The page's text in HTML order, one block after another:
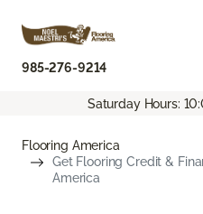
985-276-9214
Saturday Hours:
Flooring America
Get Flooring Credit &
America